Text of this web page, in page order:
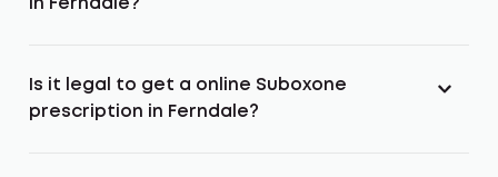
in Ferndale?
Is it legal to get a online Suboxone
prescription in Ferndale?